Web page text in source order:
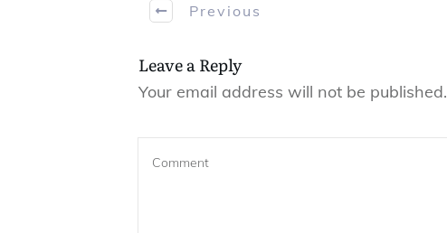
Previous
Leave a Reply
Your email address will not be published.